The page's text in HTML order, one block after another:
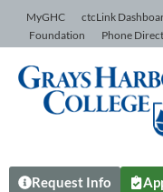
Skip to Content
MyGHC ctcLink
Foundation
Phone
Request Info